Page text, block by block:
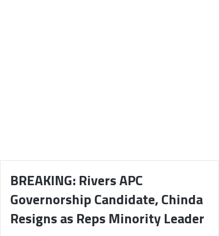
BREAKING: Rivers APC
Governorship Candidate, Chinda
Resigns as Reps Minority Leader